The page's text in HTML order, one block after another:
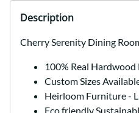
Description
Cherry Serenity Dining
100% Real
Custom Sizes
Heirloom Furniture -
Eco friendly